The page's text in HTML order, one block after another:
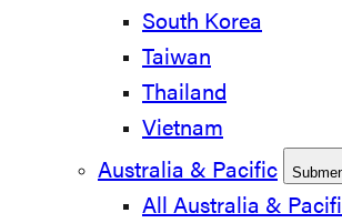
South Korea
Taiwan
Thailand
Vietnam
Australia & Pacific
All Australia &